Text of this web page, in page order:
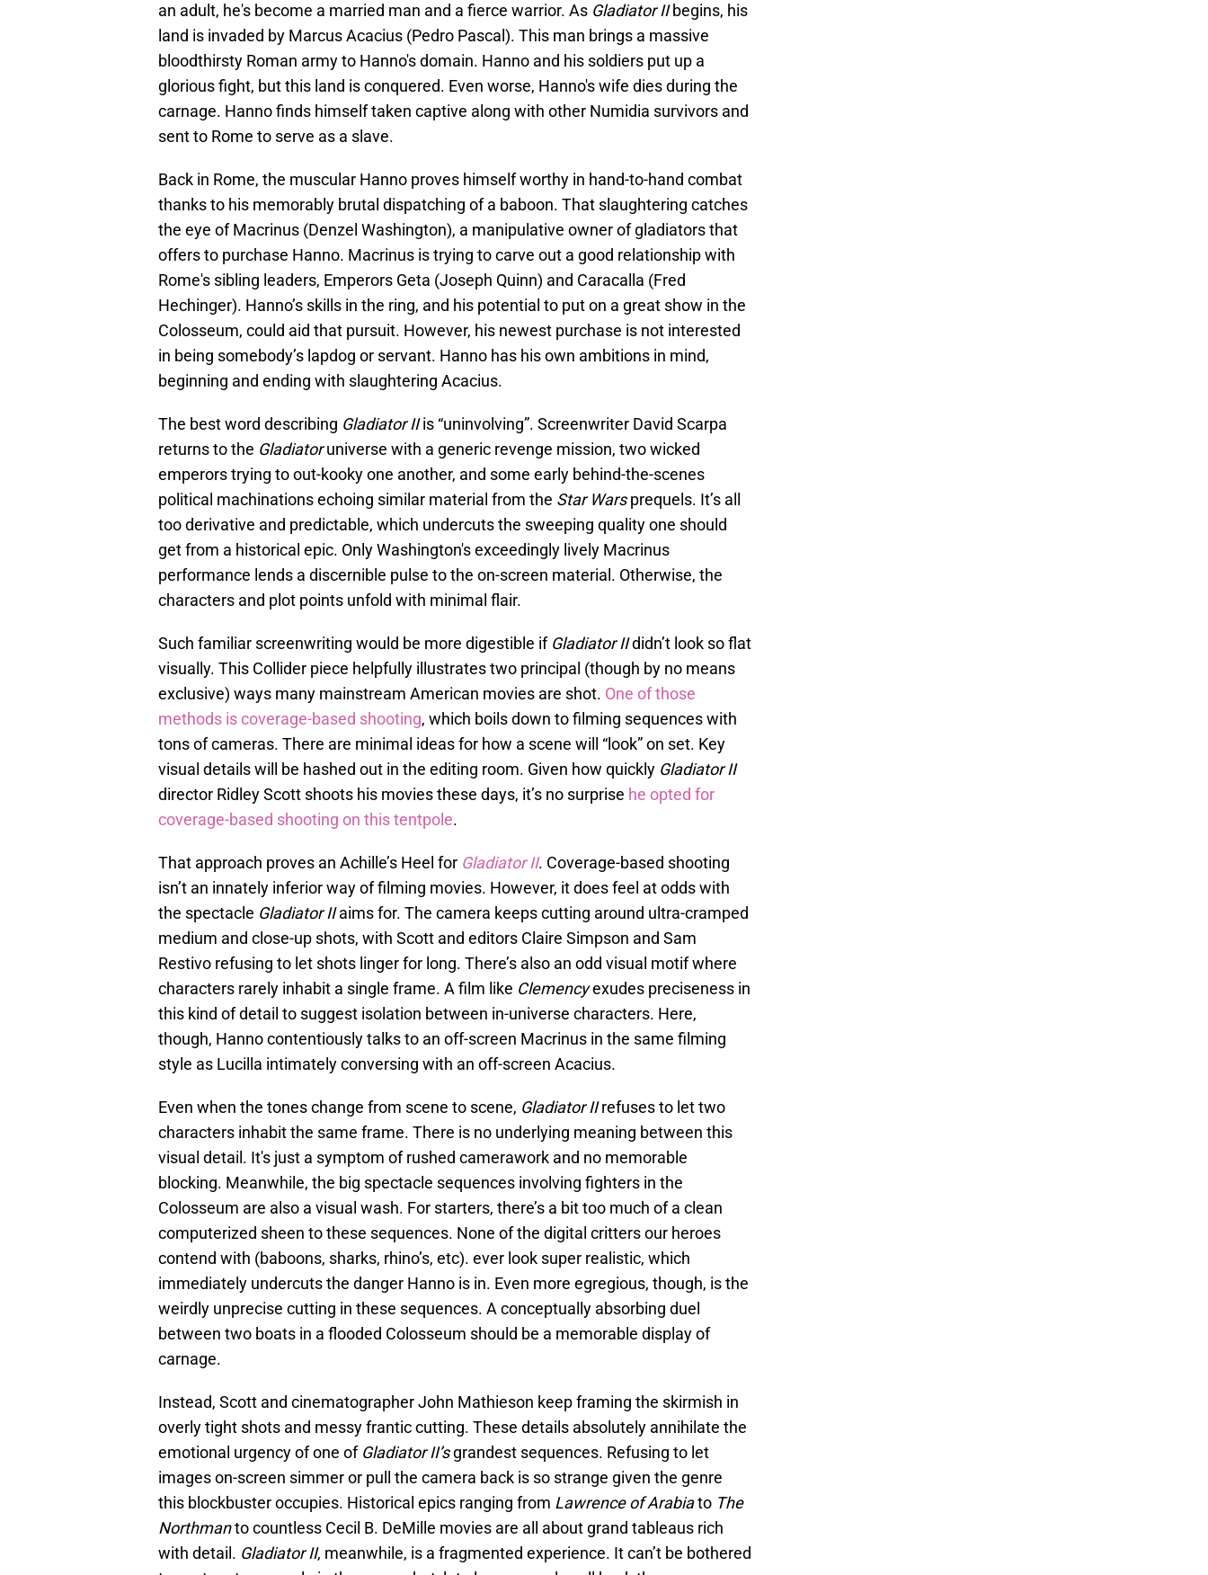
an adult, he's become a married man and a fierce warrior. As Gladiator IIbegins, his
land is invaded by Marcus Acacius (Pedro Pascal). This man brings a massive
bloodthirsty Roman army to Hanno's domain. Hanno and his soldiers put up a
glorious fight, but this land is conquered. Even worse, Hanno's wife dies during the
carnage. Hanno finds himself taken captive along with other Numidia survivors and
sent to Rome to serve as a slave.
Back in Rome, the muscular Hanno proves himself worthy in hand-to-hand combat
thanks to his memorably brutal dispatching of a baboon. That slaughtering catches
the eye of Macrinus (Denzel Washington), a manipulative owner of gladiators that
offers to purchase Hanno. Macrinus is trying to carve out a good relationship with
Rome's sibling leaders, Emperors Geta (Joseph Quinn) and Caracalla (Fred
Hechinger). Hanno’s skills in the ring, and his potential to put on a great show in the
Colosseum, could aid that pursuit. However, his newest purchase is not interested
in being somebody’s lapdog or servant. Hanno has his own ambitions in mind,
beginning and ending with slaughtering Acacius.
The best word describing Gladiator IIis “uninvolving”. Screenwriter David Scarpa
returns to the Gladiatoruniverse with a generic revenge mission, two wicked
emperors trying to out-kooky one another, and some early behind-the-scenes
political machinations echoing similar material from the Star Warsprequels. It’s all
too derivative and predictable, which undercuts the sweeping quality one should
get from a historical epic. Only Washington's exceedingly lively Macrinus
performance lends a discernible pulse to the on-screen material. Otherwise, the
characters and plot points unfold with minimal flair.
Such familiar screenwriting would be more digestible if Gladiator IIdidn’t look so flat
visually. This Collider piece helpfully illustrates two principal (though by no means
exclusive) ways many mainstream American movies are shot. One of those
methods is coverage-based shooting, which boils down to filming sequences with
tons of cameras. There are minimal ideas for how a scene will “look” on set. Key
visual details will be hashed out in the editing room. Given how quickly Gladiator II
director Ridley Scott shoots his movies these days, it’s no surprise he opted for
coverage-based shooting on this tentpole.
That approach proves an Achille’s Heel for Gladiator II. Coverage-based shooting
isn’t an innately inferior way of filming movies. However, it does feel at odds with
the spectacle Gladiator IIaims for. The camera keeps cutting around ultra-cramped
medium and close-up shots, with Scott and editors Claire Simpson and Sam
Restivo refusing to let shots linger for long. There’s also an odd visual motif where
characters rarely inhabit a single frame. A film like Clemencyexudes preciseness in
this kind of detail to suggest isolation between in-universe characters. Here,
though, Hanno contentiously talks to an off-screen Macrinus in the same filming
style as Lucilla intimately conversing with an off-screen Acacius.
Even when the tones change from scene to scene, Gladiator IIrefuses to let two
characters inhabit the same frame. There is no underlying meaning between this
visual detail. It's just a symptom of rushed camerawork and no memorable
blocking. Meanwhile, the big spectacle sequences involving fighters in the
Colosseum are also a visual wash. For starters, there’s a bit too much of a clean
computerized sheen to these sequences. None of the digital critters our heroes
contend with (baboons, sharks, rhino’s, etc). ever look super realistic, which
immediately undercuts the danger Hanno is in. Even more egregious, though, is the
weirdly unprecise cutting in these sequences. A conceptually absorbing duel
between two boats in a flooded Colosseum should be a memorable display of
carnage.
Instead, Scott and cinematographer John Mathieson keep framing the skirmish in
overly tight shots and messy frantic cutting. These details absolutely annihilate the
emotional urgency of one of Gladiator II’sgrandest sequences. Refusing to let
images on-screen simmer or pull the camera back is so strange given the genre
this blockbuster occupies. Historical epics ranging from Lawrence of Arabiato The
Northmanto countless Cecil B. DeMille movies are all about grand tableaus rich
with detail. Gladiator II, meanwhile, is a fragmented experience. It can’t be bothered